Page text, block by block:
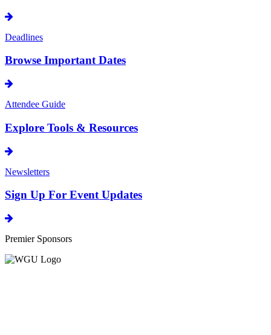
Deadlines
Browse Important Dates
Attendee Guide
Explore Tools & Resources
Newsletters
Sign Up For Event Updates
Premier Sponsors